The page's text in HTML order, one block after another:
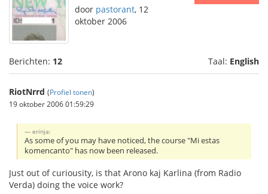
door pastorant, 12
oktober 2006
Berichten: 12 Taal: English
RiotNrrd (Profiel tonen)
19 oktober 2006 01:59:29
erinja:
As some of you may have noticed, the course "Mi estas
komencanto" has now been released.
Just out of curiousity, is that Arono kaj Karlina (from Radio
Verda) doing the voice work?